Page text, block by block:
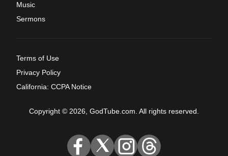
Music
Sermons
Terms of Use
Privacy Policy
California: CCPA Notice
Copyright © 2026, GodTube.com. All rights reserved.